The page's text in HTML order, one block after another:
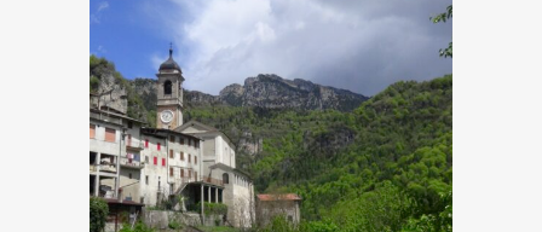
Magasa, Church of
Sant’Antonio Abate